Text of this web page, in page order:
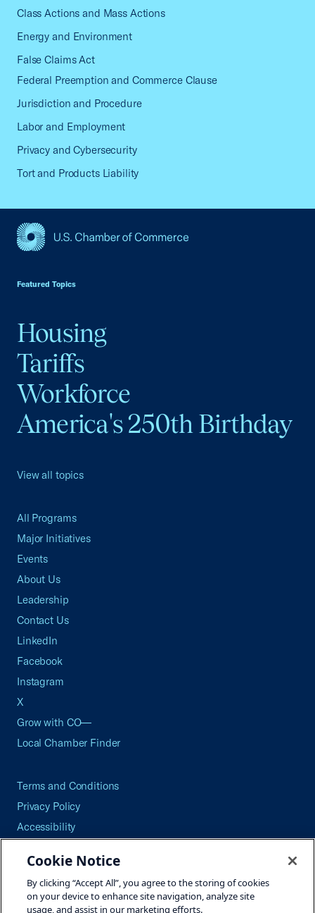
Class Actions and Mass Actions
Energy and Environment
False Claims Act
Federal Preemption and Commerce Clause
Jurisdiction and Procedure
Labor and Employment
Privacy and Cybersecurity
Tort and Products Liability
Featured Topics
Housing
Tariffs
Workforce
America's 250th Birthday
View all topics
All Programs
Major Initiatives
Events
About Us
Leadership
Contact Us
LinkedIn
Facebook
Instagram
X
Grow with CO—
Local Chamber Finder
Terms and Conditions
Privacy Policy
Accessibility
Careers
Site Map
Cookie Notice
By clicking “Accept All”, you agree to the storing of cookies
on your device to enhance site navigation, analyze site
usage, and assist in our marketing efforts.